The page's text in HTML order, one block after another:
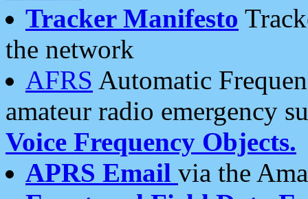
Tracker Manifesto
the network
AFRS Automatic
amateur radio emergency
Voice Frequency Objects.
APRS Email via the